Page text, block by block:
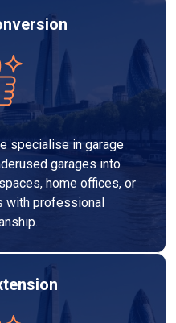
specialise in garage
garages into
home offices, or
with professional